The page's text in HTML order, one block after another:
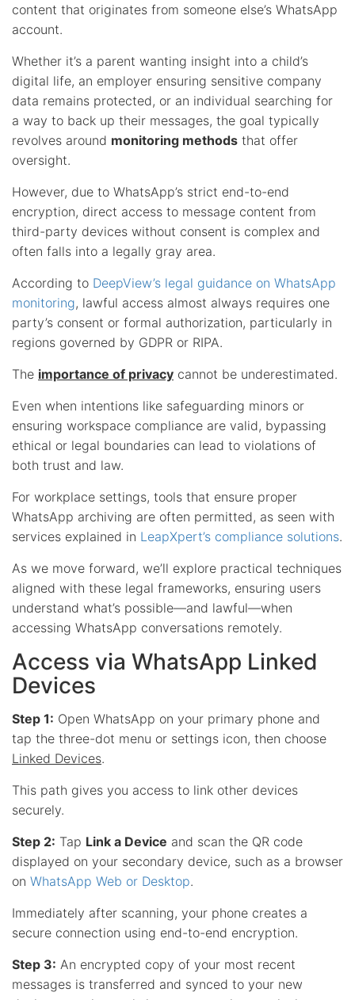
content that originates from someone else’s WhatsApp
account.
Whether it’s a parent wanting insight into a child’s
digital life, an employer ensuring sensitive company
data remains protected, or an individual searching for
a way to back up their messages, the goal typically
revolves around monitoring methods that offer
oversight.
However, due to WhatsApp’s strict end-to-end
encryption, direct access to message content from
third-party devices without consent is complex and
often falls into a legally gray area.
According to DeepView’s legal guidance on WhatsApp
monitoring, lawful access almost always requires one
party’s consent or formal authorization, particularly in
regions governed by GDPR or RIPA.
The importance of privacy cannot be underestimated.
Even when intentions like safeguarding minors or
ensuring workspace compliance are valid, bypassing
ethical or legal boundaries can lead to violations of
both trust and law.
For workplace settings, tools that ensure proper
WhatsApp archiving are often permitted, as seen with
services explained in LeapXpert’s compliance solutions.
As we move forward, we’ll explore practical techniques
aligned with these legal frameworks, ensuring users
understand what’s possible—and lawful—when
accessing WhatsApp conversations remotely.
Access via WhatsApp Linked
Devices
Step 1: Open WhatsApp on your primary phone and
tap the three-dot menu or settings icon, then choose
Linked Devices.
This path gives you access to link other devices
securely.
Step 2: Tap Link a Device and scan the QR code
displayed on your secondary device, such as a browser
on WhatsApp Web or Desktop.
Immediately after scanning, your phone creates a
secure connection using end-to-end encryption.
Step 3: An encrypted copy of your most recent
messages is transferred and synced to your new